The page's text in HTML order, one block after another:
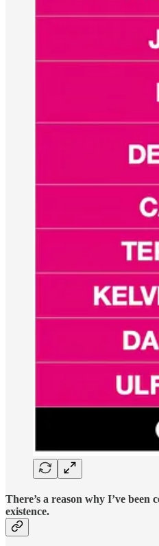
There’s a reason why I’ve been
existence.